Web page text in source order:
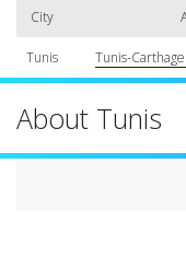
City
Tunis Tunis-
About Tunis